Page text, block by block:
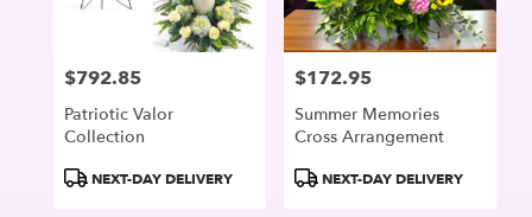
Price:
$792.85
Patriotic Valor
Collection
ProductNEXT-DAY DELIVERY
Price:
$172.95
Summer Memories
Cross Arrangement
ProductNEXT-DAY DELIVERY